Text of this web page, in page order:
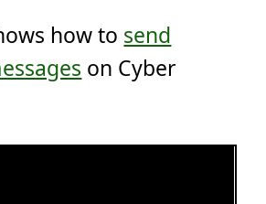
how to send
on Cyber